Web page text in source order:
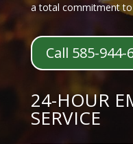
a total commitment
Call 585-944-
24-HOUR
SERVICE